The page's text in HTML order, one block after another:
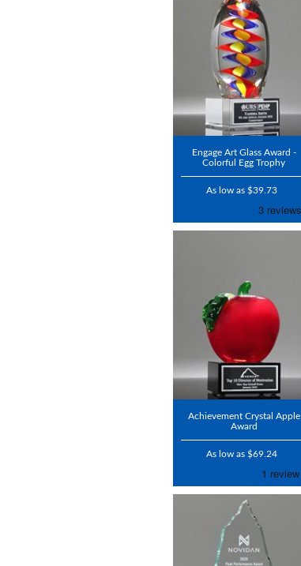
Engage Art Glass Award -
Colorful Egg Trophy
As low as $39.73
Achievement Crystal Apple
Award
As low as $69.24